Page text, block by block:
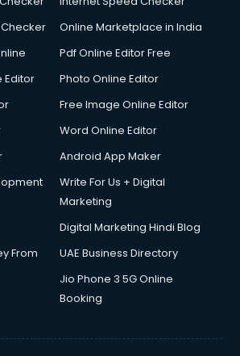
in malappuram
in malappuram
courses in malappuram
in malappuram
courses in malappuram
in malappuram
courses in malappuram
in malappuram
courses in malappuram
Online Marketplace in India
Pdf Online Editor Free
Editor
Photo Online Editor
Free Image Online Editor
Word Online Editor
Android App Maker
Write For Us + Digital
Marketing
Digital Marketing Hindi Blog
From
UAE Business Directory
Jio Phone 3 5G Online
Booking